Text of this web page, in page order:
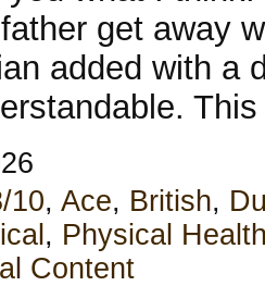
get away
added with a
10, Ace, British,
, Physical
Content